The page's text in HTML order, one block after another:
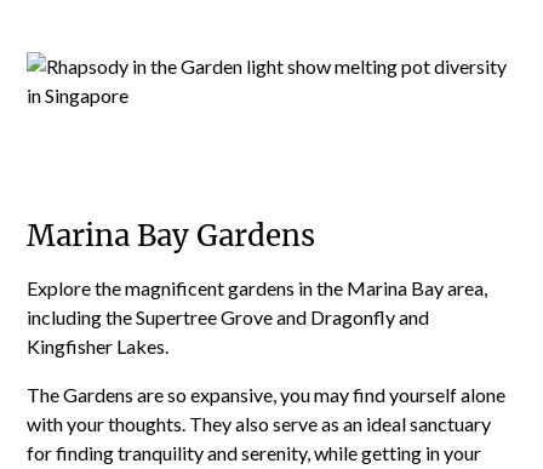
Marina Bay Gardens
Explore the magnificent gardens in the Marina Bay area,
including the Supertree Grove and Dragonfly and
Kingfisher Lakes.
The Gardens are so expansive, you may find yourself alone
with your thoughts. They also serve as an ideal sanctuary
for finding tranquility and serenity, while getting in your